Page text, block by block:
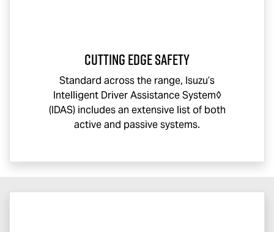
CUTTING EDGE SAFETY
Standard across the range, Isuzu’s
Intelligent Driver Assistance System◊
(IDAS) includes an extensive list of both
active and passive systems.